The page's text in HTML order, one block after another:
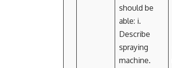
should be
able: i.
Describe
spraying
machine.